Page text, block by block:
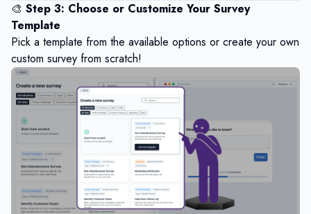
🎨 Step 3: Choose or Customize Your Survey
Template
Pick a template from the available options or create your own
custom survey from scratch!